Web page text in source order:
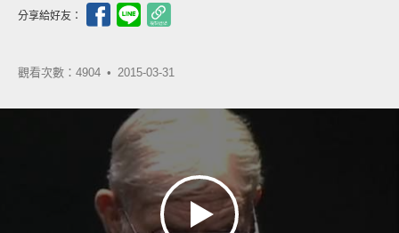
分享給好友：
觀看次數：4904 • 2015-03-31